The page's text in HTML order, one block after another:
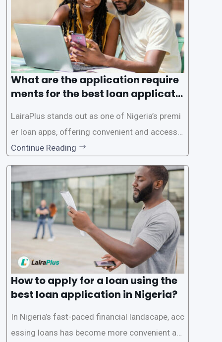
What are the application require
ments for the best loan applicati
LairaPlus stands out as one of Nigeria’s premi
er loan apps, offering convenient and accessib
le financial solutions to individuals seeking qui
ck and hassle-free access to credit. To ensure
a smooth application process and responsible
lending practices, LairaPlus has established sp
ecific eligibility
Continue Reading
How to apply for a loan using the
best loan application in Nigeria?
In Nigeria’s fast-paced financial landscape, acc
essing loans has become more convenient an